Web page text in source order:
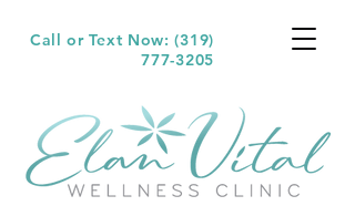
Call or Text Now: (319)
777-3205